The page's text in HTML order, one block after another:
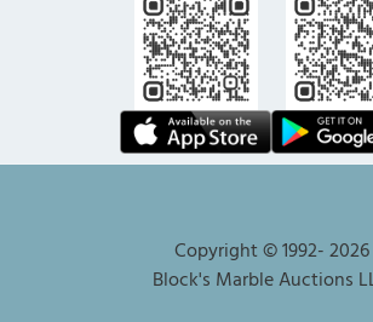
Copyright © 1992-2026
Block's Marble Auctions